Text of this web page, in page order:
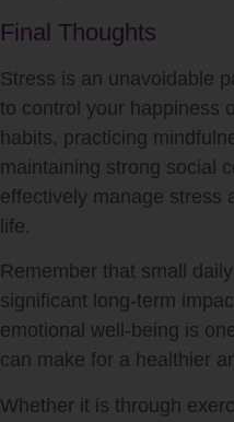
Final Thoughts
Stress is an unavoidable
to control your happiness
habits, practicing
maintaining strong social
effectively manage stress
life.
Remember that small
significant long-term
emotional well-being is
can make for a healthier
Whether it is through